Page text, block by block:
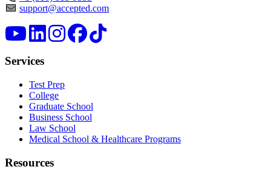
support@accepted.com
Services
Test Prep
College
Graduate School
Business School
Law School
Medical School & Healthcare Programs
Resources